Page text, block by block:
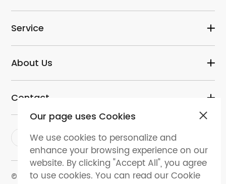
Our page uses Cookies
We use cookies to personalize and
enhance your browsing experience on our
website. By clicking "Accept All", you agree
to use cookies. You can read our Cookie
Service
About Us
Contact
© 2024 dental-perfect.com. All Rights